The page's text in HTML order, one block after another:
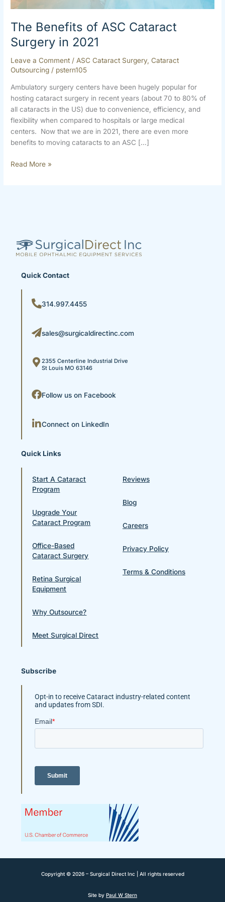
The Benefits of ASC Cataract
Surgery in 2021
Leave a Comment / ASC Cataract Surgery ,Cataract
Outsourcing / pstern105
Ambulatory surgery centers have been hugely popular for
hosting cataract surgery in recent years (about 70 to 80% of
all cataracts in the US) due to convenience, efficiency, and
flexibility when compared to hospitals or large medical
centers. Now that we are in 2021, there are even more
benefits to moving cataracts to an ASC […]
2021
Read More »
Quick Contact
314.997.4455
sales@surgicaldirectinc.com
2355 Centerline Industrial Drive
St Louis MO 63146
Follow us on Facebook
Connect on LinkedIn
Quick Links
Start A Cataract
Program
Upgrade Your
Cataract Program
Office-Based
Cataract Surgery
Retina Surgical
Equipment
Why Outsource?
Meet Surgical Direct
Reviews
Blog
Careers
Privacy Policy
Terms & Conditions
Subscribe
Opt-in to receive Cataract industry-related content
and updates from SDI.
Copyright © 2026 – Surgical Direct Inc | All rights reserved
Site by Paul W Stern